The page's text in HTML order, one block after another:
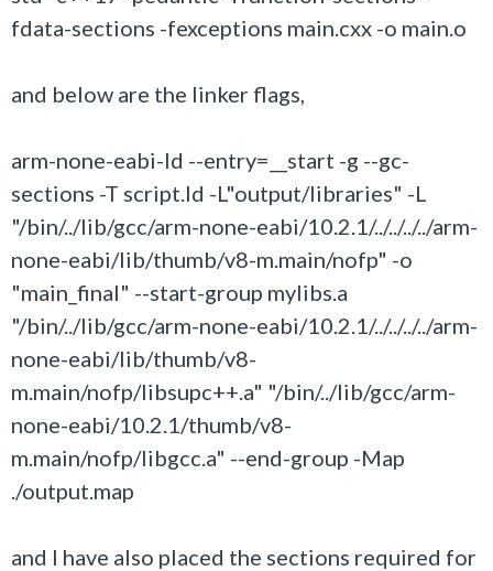
fdata-sections -fexceptions main.cxx -o main.o
and below are the linker flags,
arm-none-eabi-ld --entry=__start -g --gc-
sections -T script.ld -L"output/libraries" -L
"/bin/../lib/gcc/arm-none-eabi/10.2.1/../../../../arm-
none-eabi/lib/thumb/v8-m.main/nofp" -o
"main_final" --start-group mylibs.a
"/bin/../lib/gcc/arm-none-eabi/10.2.1/../../../../arm-
none-eabi/lib/thumb/v8-
m.main/nofp/libsupc++.a" "/bin/../lib/gcc/arm-
none-eabi/10.2.1/thumb/v8-
m.main/nofp/libgcc.a" --end-group -Map
./output.map
and I have also placed the sections required for